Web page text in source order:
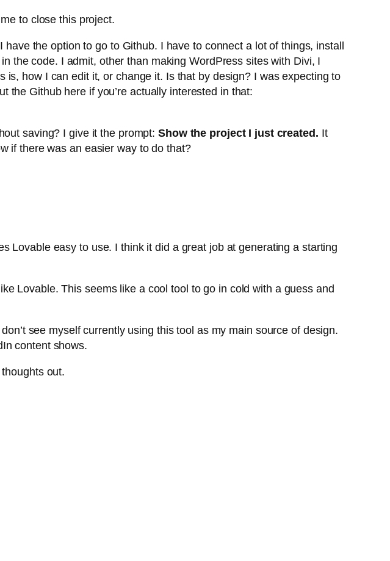
to close this project.
the option to go to Github. I have to connect a lot of things, install
the code. I admit, other than making WordPress sites with Divi, I
is, how I can edit it, or change it. Is that by design? I was expecting to
the Github here if you’re actually interested in that:
saving? I give it the prompt: Show the project I just created. It
if there was an easier way to do that?
Lovable easy to use. I think it did a great job at generating a starting
Lovable. This seems like a cool tool to go in cold with a guess and
see myself currently using this tool as my main source of design.
content shows.
out.